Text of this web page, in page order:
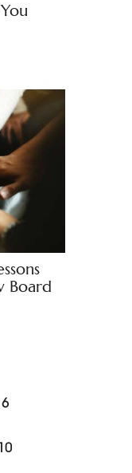
Board
6
10